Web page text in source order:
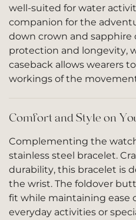
well-suited for water
companion for the
down crown and sapphire
protection and longevity,
caseback allows wearers
workings of the
Comfort and Style on
Complementing the
stainless steel bracelet.
durability, this bracelet is
the wrist. The foldover
fit while maintaining ease
everyday activities or